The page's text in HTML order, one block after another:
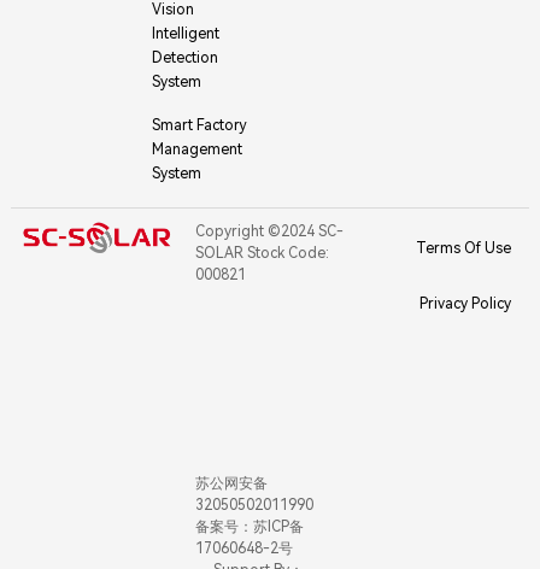
Vision
Intelligent
Detection
System
Smart Factory
Management
System
Copyright ©2024 SC-
SOLAR Stock Code:
000821
苏公网安备
32050502011990
备案号：苏ICP备
17060648-2号
Terms Of Use
Privacy Policy